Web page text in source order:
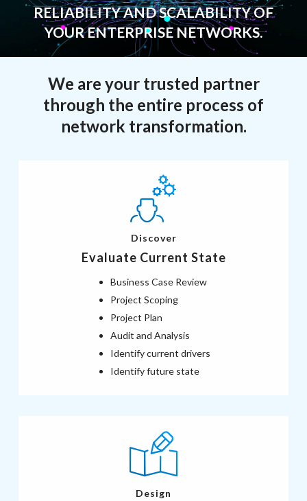
RELIABILITY AND SCALABILITY OF
YOUR ENTERPRISE NETWORKS.
We are your trusted partner
through the entire process of
network transformation.
Discover
Evaluate Current State
Business Case Review
Project Scoping
Project Plan
Audit and Analysis
Identify current drivers
Identify future state
Design